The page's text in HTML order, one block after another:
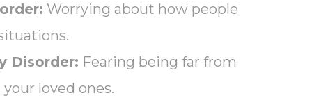
Worrying about how people
Disorder: Fearing being far from
loved ones.